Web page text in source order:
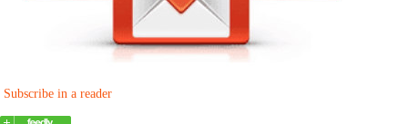
Subscribe in a reader